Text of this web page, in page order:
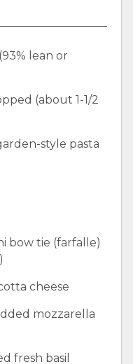
lean or
(about 1-1/2
style pasta
bow tie (farfalle)
cheese
mozzarella
fresh basil